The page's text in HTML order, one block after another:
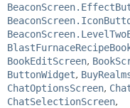
BookEditScreen,
ButtonWidget,
ChatOptionsScreen,
ChatSelectionScreen,